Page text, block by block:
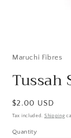
Maruchi Fibres
Tussah
Regular
price
$2.00 USD
Tax included. Shipping
Quantity